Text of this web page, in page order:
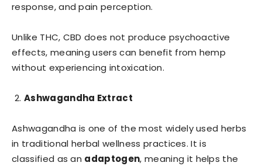
response, and pain perception.
Unlike THC, CBD does not produce psychoactive
effects, meaning users can benefit from hemp
without experiencing intoxication.
Ashwagandha Extract
Ashwagandha is one of the most widely used herbs
in traditional herbal wellness practices. It is
classified as an adaptogen, meaning it helps the